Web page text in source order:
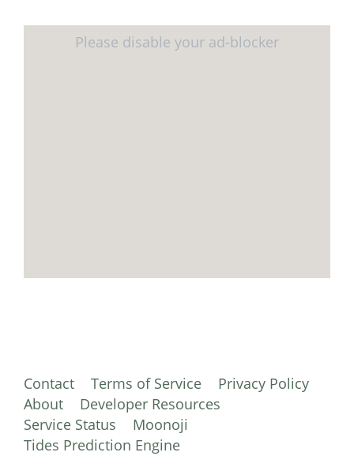
Contact Terms of Service
Privacy Policy
About
Developer Resources
Service Status
Moonoji
Tides Prediction Engine